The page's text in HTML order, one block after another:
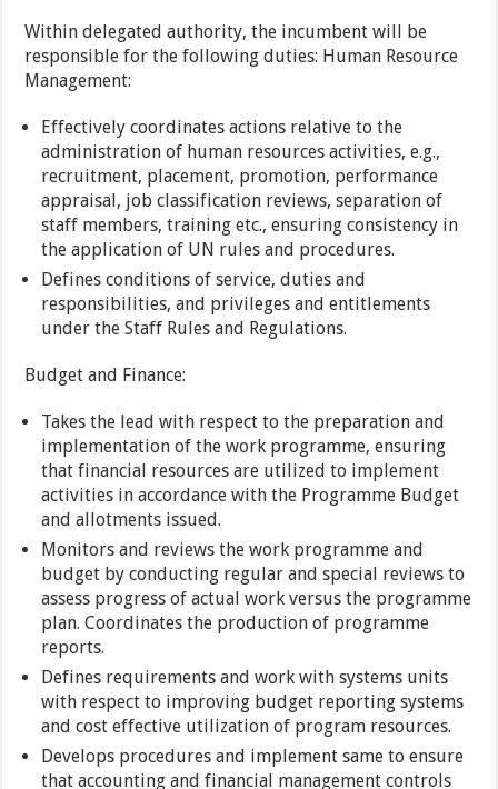
Within delegated authority, the incumbent will be
responsible for the following duties: Human Resource
Management:
Effectively coordinates actions relative to the
administration of human resources activities, e.g.,
recruitment, placement, promotion, performance
appraisal, job classification reviews, separation of
staff members, training etc., ensuring consistency in
the application of UN rules and procedures.
Defines conditions of service, duties and
responsibilities, and privileges and entitlements
under the Staff Rules and Regulations.
Budget and Finance:
Takes the lead with respect to the preparation and
implementation of the work programme, ensuring
that financial resources are utilized to implement
activities in accordance with the Programme Budget
and allotments issued.
Monitors and reviews the work programme and
budget by conducting regular and special reviews to
assess progress of actual work versus the programme
plan. Coordinates the production of programme
reports.
Defines requirements and work with systems units
with respect to improving budget reporting systems
and cost effective utilization of program resources.
Develops procedures and implement same to ensure
that accounting and financial management controls